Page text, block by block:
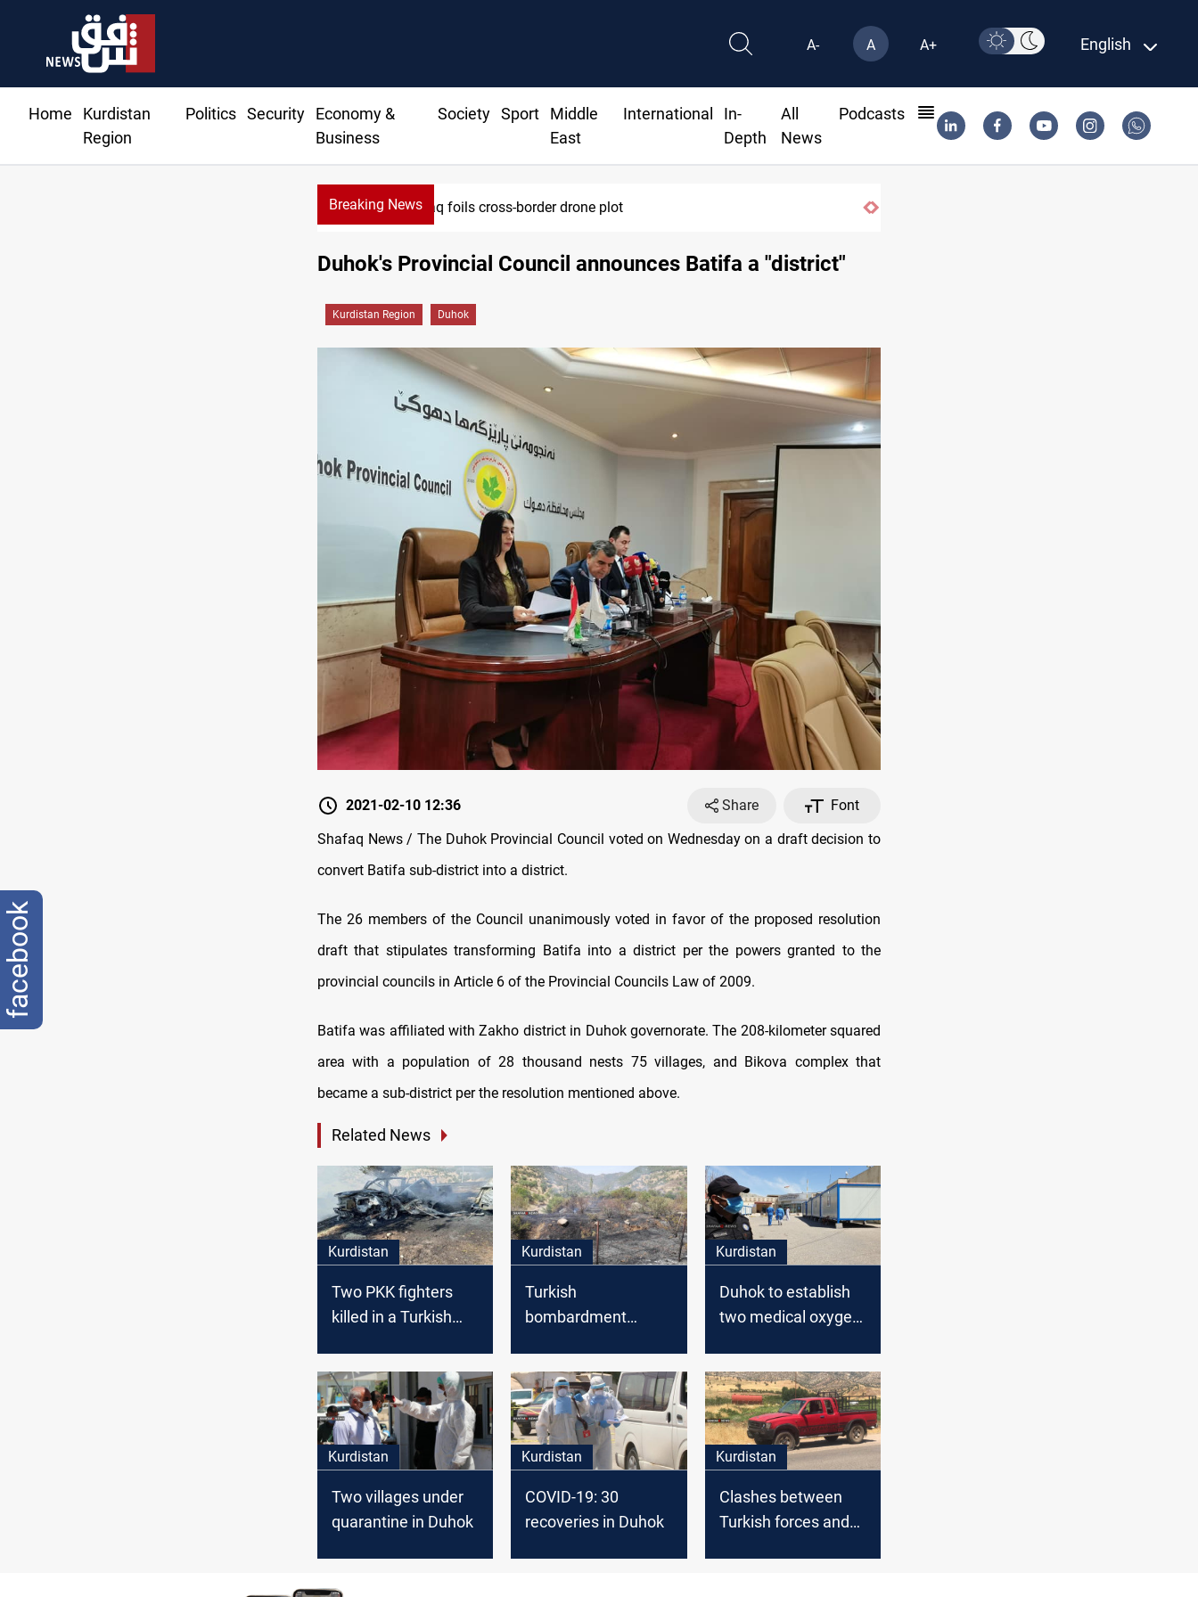
A- A A+ English
Home
Kurdistan
Region
Politics Security
Economy &
Business
Society Sport
Middle
East
International
In-
Depth
All
News
Podcasts
Breaking NewsIraq foils cross-border drone plot
Duhok's Provincial Council announces Batifa a "district"
Kurdistan Region Duhok
2021-02-10 12:36 Share
Font
Shafaq News / The Duhok Provincial Council voted on Wednesday on a draft decision to
convert Batifa sub-district into a district.
The 26 members of the Council unanimously voted in favor of the proposed resolution
draft that stipulates transforming Batifa into a district per the powers granted to the
provincial councils in Article 6 of the Provincial Councils Law of 2009.
Batifa was affiliated with Zakho district in Duhok governorate. The 208-kilometer squared
area with a population of 28 thousand nests 75 villages, and Bikova complex that
became a sub-district per the resolution mentioned above.
Related News
Kurdistan
Two PKK fighters
killed in a Turkish
Kurdistan
Turkish
bombardment
Kurdistan
Duhok to establish
two medical oxygen
Kurdistan
Two villages under
quarantine in Duhok
Kurdistan
COVID-19: 30
recoveries in Duhok
Kurdistan
Clashes between
Turkish forces and
facebook